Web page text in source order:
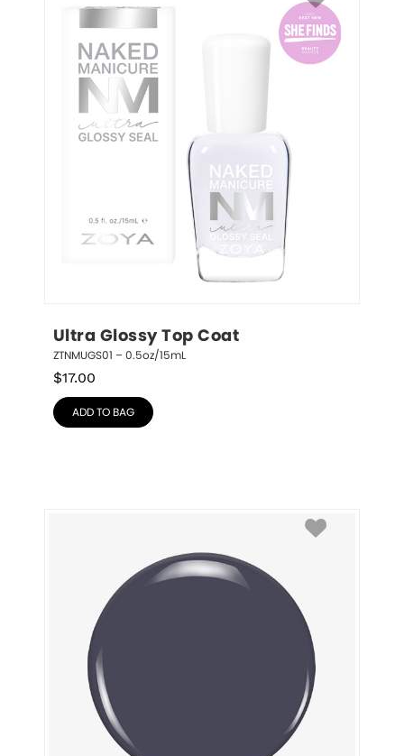
Ultra Glossy Top Coat
ZTNMUGS01 – 0.5oz/15mL
$17.00
ADD TO BAG